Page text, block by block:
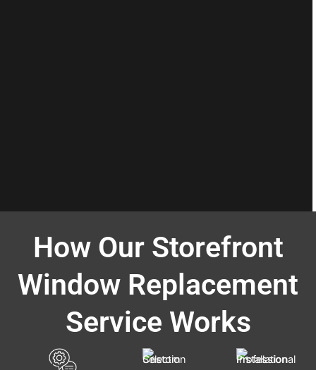
How Our Storefront
Window Replacement
Service Works